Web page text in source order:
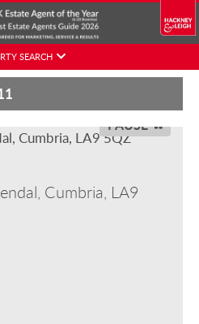
SEARCH
PAUSE
Cumbria, LA9